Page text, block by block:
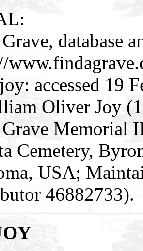
database
accessed 19
Oliver Joy
Memorial
Cemetery,
USA;
46882733).